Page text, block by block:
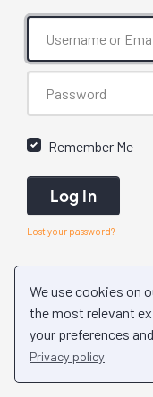
We use cookies on
the most relevant
your preferences
Privacy policy
Remember Me
Log In
Lost your password?